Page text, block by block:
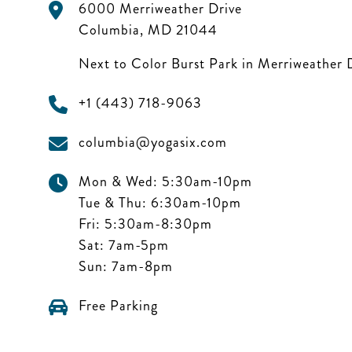
6000 Merriweather Drive
Columbia, MD 21044
Next to Color Burst Park in Merriweather
+1 (443) 718-9063
columbia@yogasix.com
Mon & Wed: 5:30am-10pm
Tue & Thu: 6:30am-10pm
Fri: 5:30am-8:30pm
Sat: 7am-5pm
Sun: 7am-8pm
Free Parking